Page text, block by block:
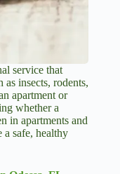
service that
as insects, rodents,
apartment or
whether a
in apartments and
a safe, healthy